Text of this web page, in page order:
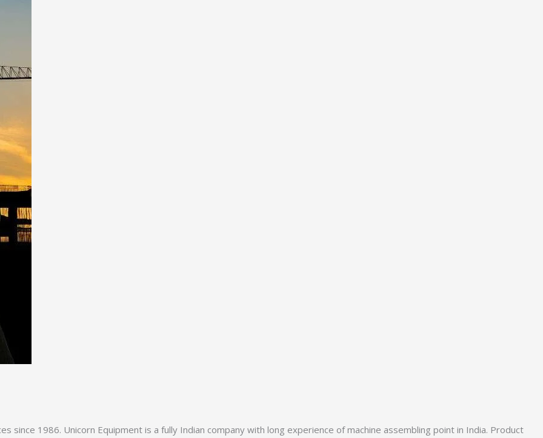
since 1986. Unicorn Equipment is a fully Indian company with long experience of machine assembling point in India. Product